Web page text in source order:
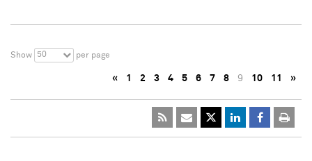
Show 50 per page
« 1 2 3 4 5 6 7 8 9 10 11 »